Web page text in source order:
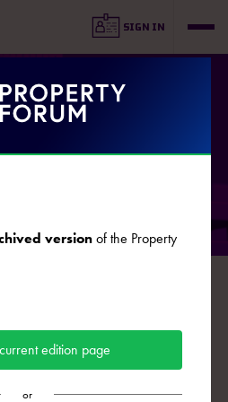
SIGN IN
version of the Property
edition page
or